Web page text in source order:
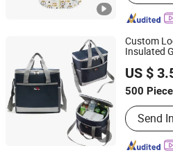
Custom
Insulated
Cooler Bag
US $
500
Main
Travel
School
Send
Xiamen Rebons Import & Export
Fujian, China
Since